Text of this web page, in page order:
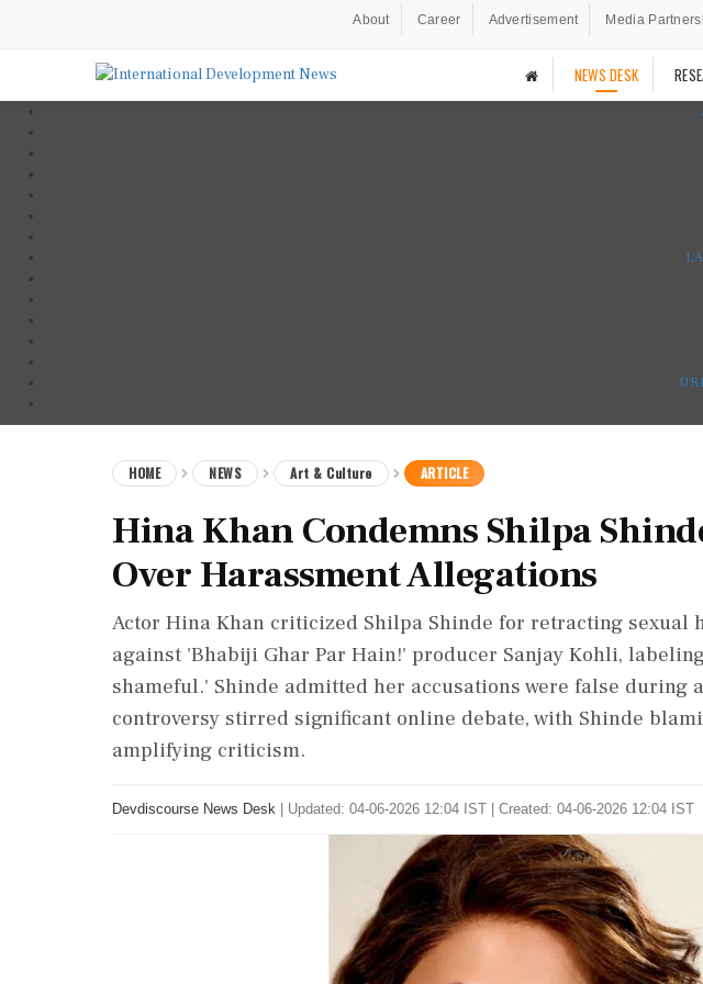
About Career Advertisement Media
NEWS DESK
HOME NEWS Art & Culture ARTICLE
Hina Khan Condemns Shilpa
Over Harassment Allegations
Actor Hina Khan criticized Shilpa Shinde for retracting sexual
against 'Bhabiji Ghar Par Hain!' producer Sanjay Kohli,
shameful.' Shinde admitted her accusations were false during
controversy stirred significant online debate, with Shinde
amplifying criticism.
Devdiscourse News Desk Updated: 04-06-2026 12:04 IST | Created: 04-06-2026 12:04 IST